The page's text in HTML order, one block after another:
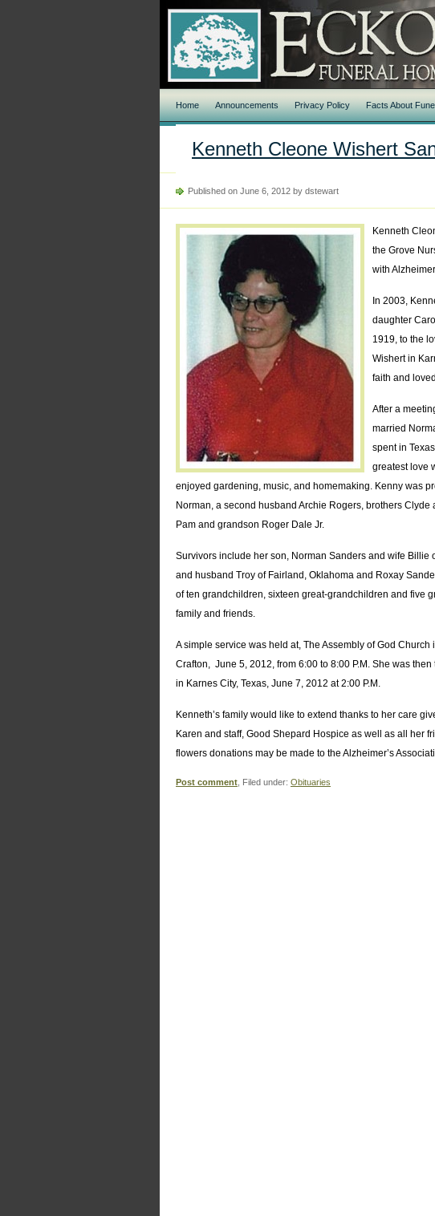
Home Announcements Privacy Policy Facts About
Kenneth Cleone Wishert
Published on June 6, 2012 by dstewart
Kenneth
the Grove
with
In 2003,
daughter
1919, to the
Wishert in
faith and
After a
married
spent in
greatest love
enjoyed gardening, music, and homemaking. Kenny was
Norman, a second husband Archie Rogers, brothers
Pam and grandson Roger Dale Jr.
Survivors include her son, Norman Sanders and wife Billie
and husband Troy of Fairland, Oklahoma and Roxay
of ten grandchildren, sixteen great-grandchildren and five
family and friends.
A simple service was held at, The Assembly of God
Crafton, June 5, 2012, from 6:00 to 8:00 P.M. She was
in Karnes City, Texas, June 7, 2012 at 2:00 P.M.
Kenneth’s family would like to extend thanks to her care
Karen and staff, Good Shepard Hospice as well as all her
flowers donations may be made to the Alzheimer’s
Post comment , Filed under: Obituaries